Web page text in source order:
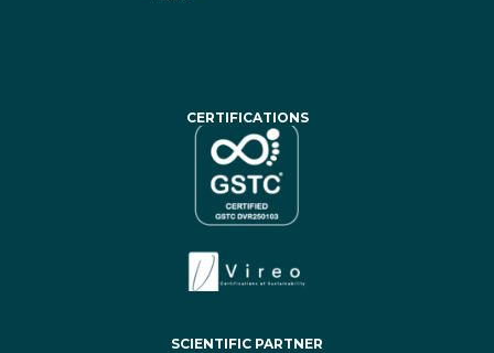
CERTIFICATIONS
SCIENTIFIC PARTNER